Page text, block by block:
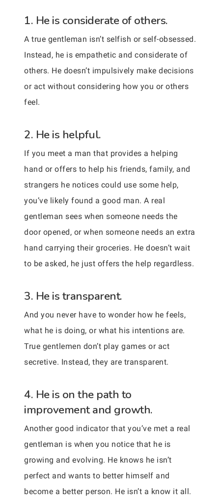
1. He is considerate of others.
A true gentleman isn’t selfish or self-obsessed.
Instead, he is empathetic and considerate of
others. He doesn’t impulsively make decisions
or act without considering how you or others
feel.
2. He is helpful.
If you meet a man that provides a helping
hand or offers to help his friends, family, and
strangers he notices could use some help,
you’ve likely found a good man. A real
gentleman sees when someone needs the
door opened, or when someone needs an extra
hand carrying their groceries. He doesn’t wait
to be asked, he just offers the help regardless.
3. He is transparent.
And you never have to wonder how he feels,
what he is doing, or what his intentions are.
True gentlemen don’t play games or act
secretive. Instead, they are transparent.
4. He is on the path to
improvement and growth.
Another good indicator that you’ve met a real
gentleman is when you notice that he is
growing and evolving. He knows he isn’t
perfect and wants to better himself and
become a better person. He isn’t a know it all.